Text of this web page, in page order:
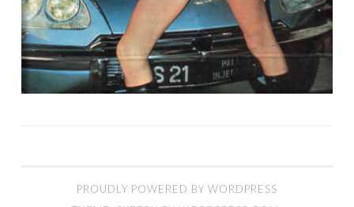
PROUDLY POWERED BY WORDPRESS